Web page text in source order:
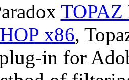
x86,
in for